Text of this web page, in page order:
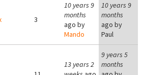
3
10 years 9
months
ago by
Mando
10 years 9
months
ago by
Paul
13 years 2
9 years 5
months